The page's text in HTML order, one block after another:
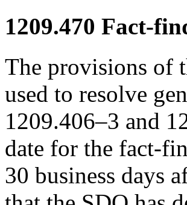
1209.470 Fact-
The provisions of
used to resolve
1209.406–3 and
date for the fact-
30 business days